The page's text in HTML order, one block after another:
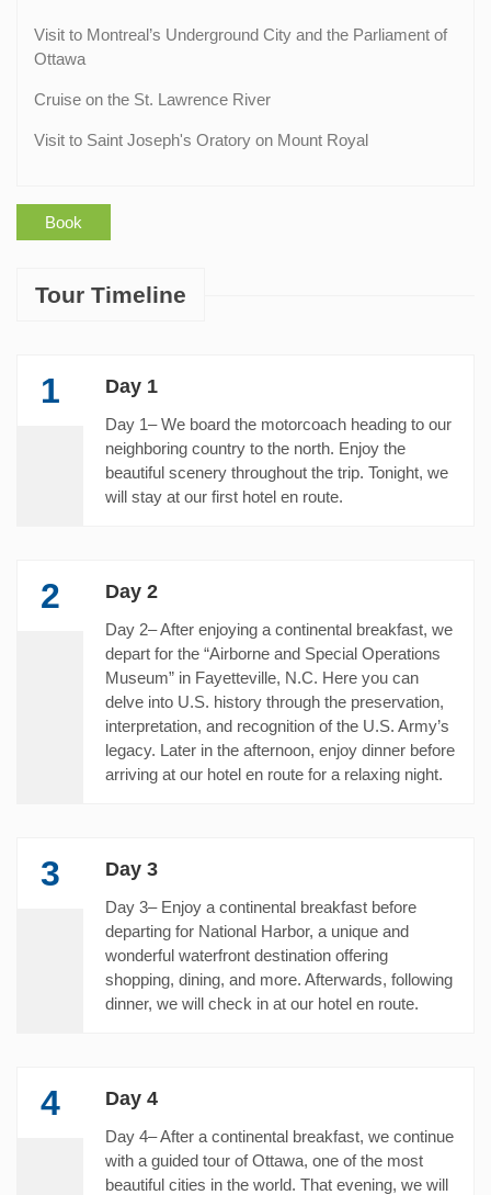
Visit to Montreal’s Underground City and the Parliament of
Ottawa
Cruise on the St. Lawrence River
Visit to Saint Joseph's Oratory on Mount Royal
Book
Tour Timeline
1 Day 1
Day 1– We board the motorcoach heading to our
neighboring country to the north. Enjoy the
beautiful scenery throughout the trip. Tonight, we
will stay at our first hotel en route.
2 Day 2
Day 2– After enjoying a continental breakfast, we
depart for the “Airborne and Special Operations
Museum” in Fayetteville, N.C. Here you can
delve into U.S. history through the preservation,
interpretation, and recognition of the U.S. Army’s
legacy. Later in the afternoon, enjoy dinner before
arriving at our hotel en route for a relaxing night.
3 Day 3
Day 3– Enjoy a continental breakfast before
departing for National Harbor, a unique and
wonderful waterfront destination offering
shopping, dining, and more. Afterwards, following
dinner, we will check in at our hotel en route.
4 Day 4
Day 4– After a continental breakfast, we continue
with a guided tour of Ottawa, one of the most
beautiful cities in the world. That evening, we will